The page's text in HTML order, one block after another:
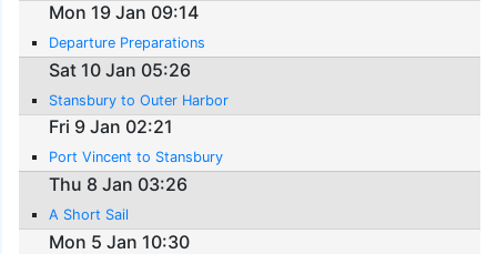
Mon 19 Jan 09:14
Departure Preparations
Sat 10 Jan 05:26
Stansbury to Outer Harbor
Fri 9 Jan 02:21
Port Vincent to Stansbury
Thu 8 Jan 03:26
A Short Sail
Mon 5 Jan 10:30